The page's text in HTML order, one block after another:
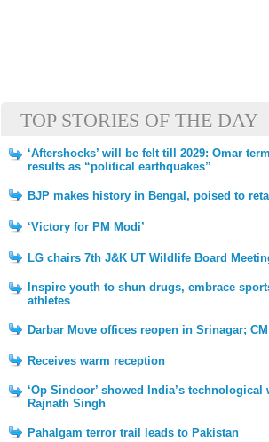
TOP STORIES OF THE DAY
‘Aftershocks’ will be felt till 2029: Omar
results as “political earthquakes”
BJP makes history in Bengal, poised to
‘Victory for PM Modi’
LG chairs 7th J&K UT Wildlife Board
Inspire youth to shun drugs, embrace
athletes
Darbar Move offices reopen in Srinagar;
Receives warm reception
‘Op Sindoor’ showed India’s technological
Rajnath Singh
Pahalgam terror trail leads to Pakistan